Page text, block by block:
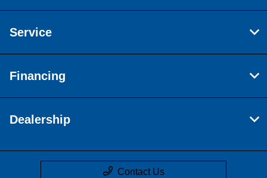
Service
Financing
Dealership
Contact Us